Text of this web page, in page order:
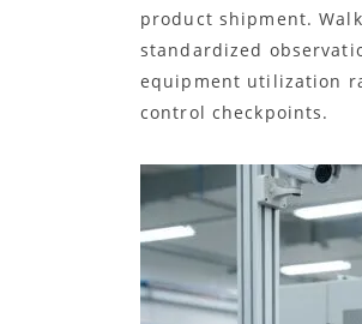
product shipment.
standardized
equipment utilization
control checkpoints.